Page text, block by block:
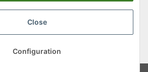
shipping fees, plusMinimum quantity surcharge
Close
Configuration